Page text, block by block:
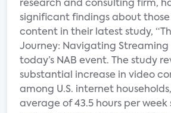
research and consulting firm,
significant findings about
content in their latest study,
Journey: Navigating Streaming
today’s NAB event. The study
substantial increase in video
among U.S. internet
average of 43.5 hours per week